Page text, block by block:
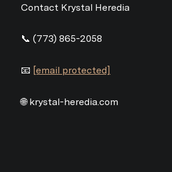
Contact Krystal Heredia
📞 (773) 865-2058
📧 [email protected]
🌐 krystal-heredia.com